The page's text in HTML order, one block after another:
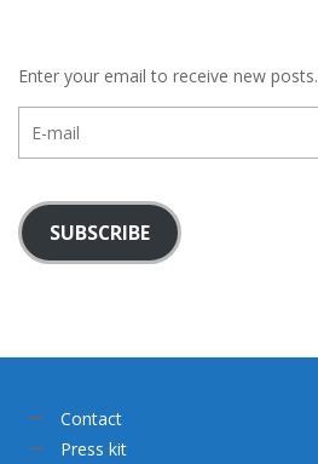
Enter your email to receive new posts.
mail
SUBSCRIBE
Contact
Press kit